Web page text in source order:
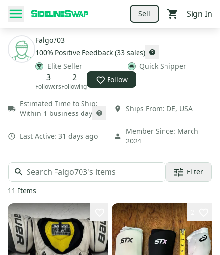
Sell Sign In
Falgo703
100% Positive Feedback (33 sales)
Elite Seller
Quick Shipper
3
Followers
2
Following
Follow
Estimated Time to Ship:
Within 1 business day
Ships From: DE, USA
Last Active: 31 days ago
Member Since: March
2024
Filter
11 Items